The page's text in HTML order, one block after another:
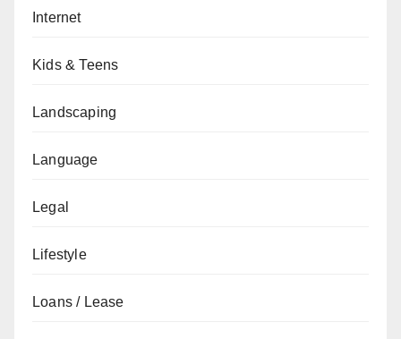
Internet
Kids & Teens
Landscaping
Language
Legal
Lifestyle
Loans / Lease